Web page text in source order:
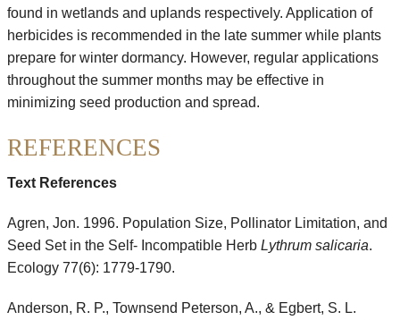
found in wetlands and uplands respectively. Application of
herbicides is recommended in the late summer while plants
prepare for winter dormancy. However, regular applications
throughout the summer months may be effective in
minimizing seed production and spread.
REFERENCES
Text References
Agren, Jon. 1996. Population Size, Pollinator Limitation, and
Seed Set in the Self- Incompatible Herb Lythrum salicaria.
Ecology 77(6): 1779-1790.
Anderson, R. P., Townsend Peterson, A., & Egbert, S. L.